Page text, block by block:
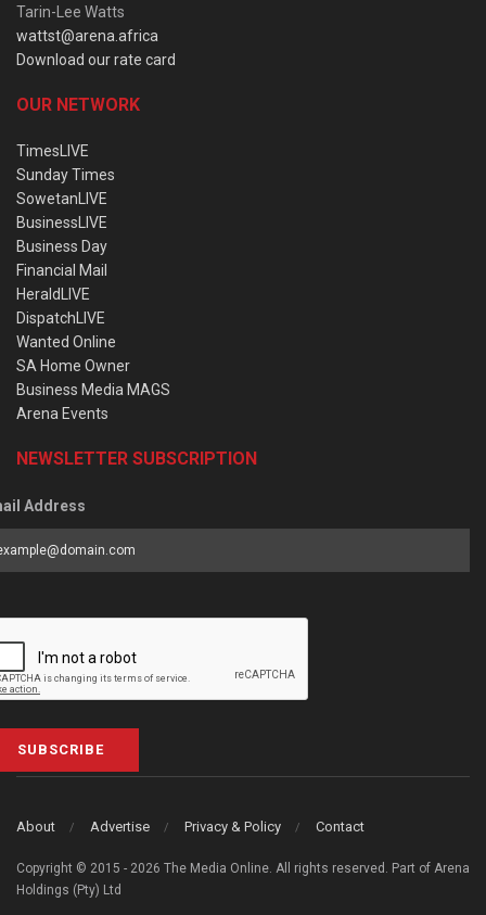
Tarin-Lee Watts
wattst@arena.africa
Download our rate card
OUR NETWORK
TimesLIVE
Sunday Times
SowetanLIVE
BusinessLIVE
Business Day
Financial Mail
HeraldLIVE
DispatchLIVE
Wanted Online
SA Home Owner
Business Media MAGS
Arena Events
NEWSLETTER SUBSCRIPTION
Address
SUBSCRIBE
About Advertise Privacy & Policy Contact
Copyright © 2015 - 2026 The Media Online. All rights reserved. Part of Arena
Holdings (Pty) Ltd